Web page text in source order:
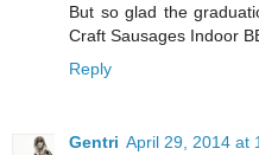
But so glad the
Craft Sausages Indoor
Reply
Gentri April 29, 2014 at